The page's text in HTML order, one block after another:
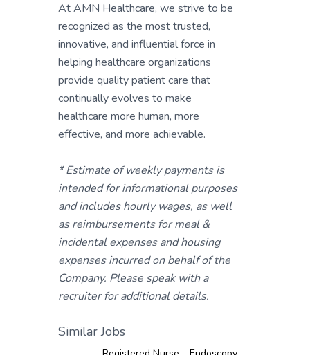
At AMN Healthcare, we strive to be
recognized as the most trusted,
innovative, and influential force in
helping healthcare organizations
provide quality patient care that
continually evolves to make
healthcare more human, more
effective, and more achievable.
* Estimate of weekly payments is
intended for informational purposes
and includes hourly wages, as well
as reimbursements for meal &
incidental expenses and housing
expenses incurred on behalf of the
Company. Please speak with a
recruiter for additional details.
Similar Jobs